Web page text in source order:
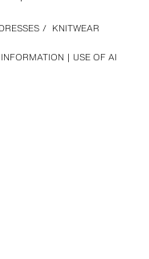
USE OF AI
DRESSES / KNITWEAR